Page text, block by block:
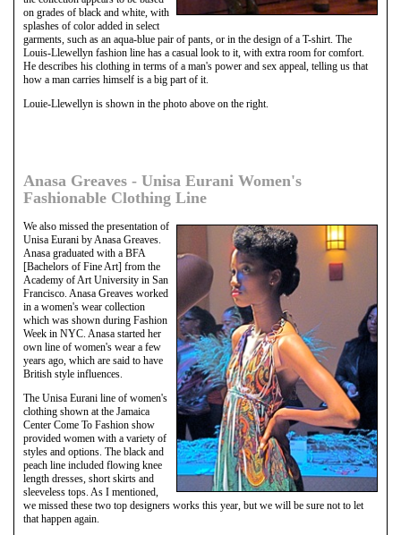
on grades of black and white, with
splashes of color added in select
garments, such as an aqua-blue pair of pants, or in the design of a T-shirt. The
Louis-Llewellyn fashion line has a casual look to it, with extra room for comfort.
He describes his clothing in terms of a man's power and sex appeal, telling us that
how a man carries himself is a big part of it.
Louie-Llewellyn is shown in the photo above on the right.
Anasa Greaves - Unisa Eurani Women's
Fashionable Clothing Line
We also missed the presentation of
Unisa Eurani by Anasa Greaves.
Anasa graduated with a BFA
[Bachelors of Fine Art] from the
Academy of Art University in San
Francisco. Anasa Greaves worked
in a women's wear collection
which was shown during Fashion
Week in NYC. Anasa started her
own line of women's wear a few
years ago, which are said to have
British style influences.
The Unisa Eurani line of women's
clothing shown at the Jamaica
Center Come To Fashion show
provided women with a variety of
styles and options. The black and
peach line included flowing knee
length dresses, short skirts and
sleeveless tops. As I mentioned,
we missed these two top designers works this year, but we will be sure not to let
that happen again.